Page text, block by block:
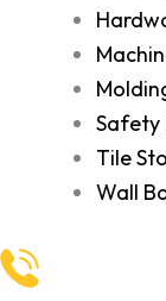
Safety
Tile
Wall